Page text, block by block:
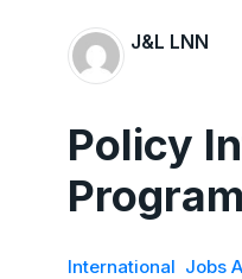
J&L LNN
Policy
International Jobs